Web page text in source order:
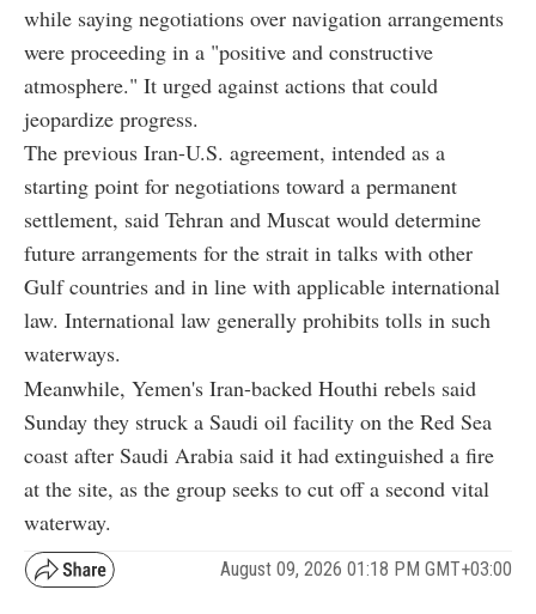
while saying negotiations over navigation arrangements
were proceeding in a "positive and constructive
atmosphere." It urged against actions that could
jeopardize progress.
The previous Iran-U.S. agreement, intended as a
starting point for negotiations toward a permanent
settlement, said Tehran and Muscat would determine
future arrangements for the strait in talks with other
Gulf countries and in line with applicable international
law. International law generally prohibits tolls in such
waterways.
Meanwhile, Yemen's Iran-backed Houthi rebels said
Sunday they struck a Saudi oil facility on the Red Sea
coast after Saudi Arabia said it had extinguished a fire
at the site, as the group seeks to cut off a second vital
waterway.
August 09, 2026 01:18 PM GMT+03:00